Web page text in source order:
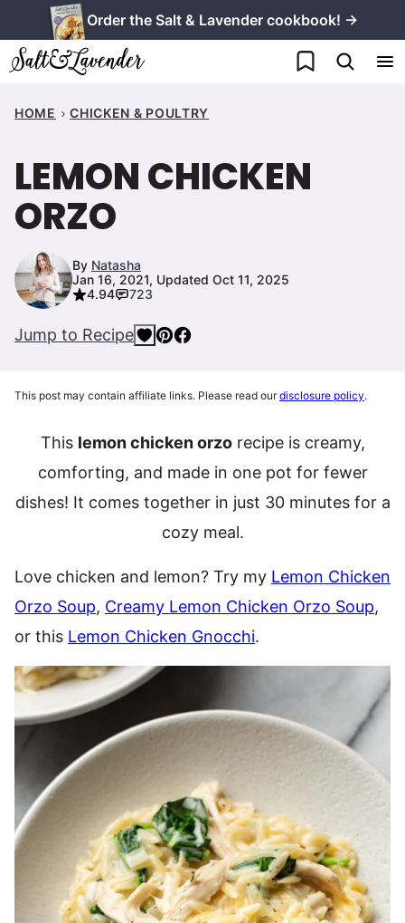
to
content
Order the Salt & Lavender cookbook! →
My Favorites
HOME CHICKEN & POULTRY
LEMON CHICKEN
ORZO
By Natasha
Jan 16, 2021, Updated Oct 11, 2025
4.94
723
Jump to Recipe
This post may contain affiliate links. Please read ourdisclosure policy.
This lemon chicken orzorecipe is creamy,
comforting, and made in one pot for fewer
dishes! It comes together in just 30 minutes for a
cozy meal.
Love chicken and lemon? Try my Lemon Chicken
Orzo Soup, Creamy Lemon Chicken Orzo Soup,
or this Lemon Chicken Gnocchi.